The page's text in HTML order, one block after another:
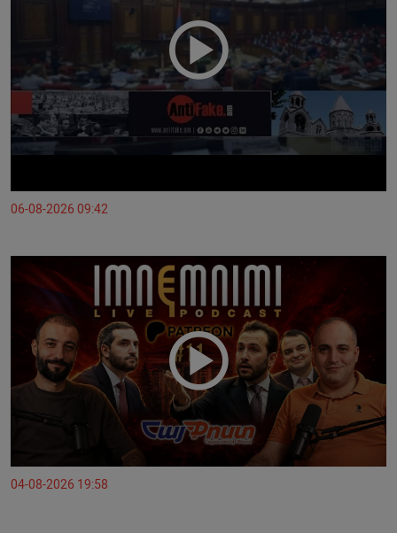
06-08-2026 09:42
04-08-2026 19:58